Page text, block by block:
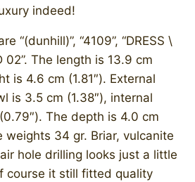
indeed!
“(dunhill)”, “4109”, “DRESS \
02”. The length is 13.9 cm
is 4.6 cm (1.81″). External
is 3.5 cm (1.38″), internal
The depth is 4.0 cm
weights 34 gr. Briar, vulcanite
hole drilling looks just a little
course it still fitted quality